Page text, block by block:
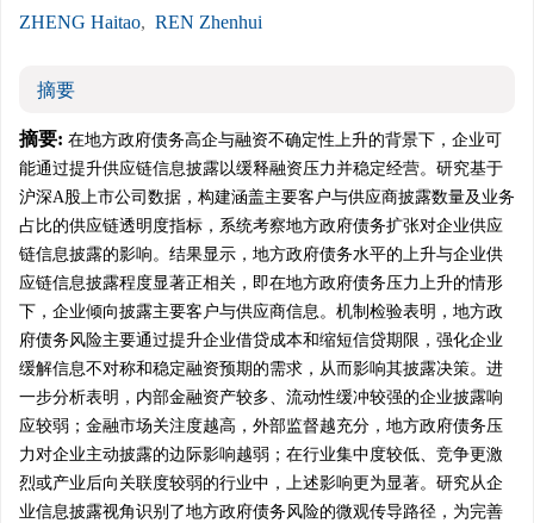
ZHENG Haitao, REN Zhenhui
摘要
摘要: 在地方政府债务高企与融资不确定性上升的背景下，企业可
能通过提升供应链信息披露以缓释融资压力并稳定经营。研究基于
沪深A股上市公司数据，构建涵盖主要客户与供应商披露数量及业务
占比的供应链透明度指标，系统考察地方政府债务扩张对企业供应
链信息披露的影响。结果显示，地方政府债务水平的上升与企业供
应链信息披露程度显著正相关，即在地方政府债务压力上升的情形
下，企业倾向披露主要客户与供应商信息。机制检验表明，地方政
府债务风险主要通过提升企业借贷成本和缩短信贷期限，强化企业
缓解信息不对称和稳定融资预期的需求，从而影响其披露决策。进
一步分析表明，内部金融资产较多、流动性缓冲较强的企业披露响
应较弱；金融市场关注度越高，外部监督越充分，地方政府债务压
力对企业主动披露的边际影响越弱；在行业集中度较低、竞争更激
烈或产业后向关联度较弱的行业中，上述影响更为显著。研究从企
业信息披露视角识别了地方政府债务风险的微观传导路径，为完善